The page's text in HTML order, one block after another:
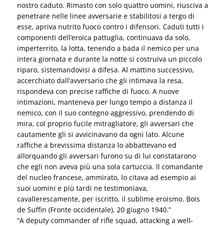
nostro caduto. Rimasto con solo quattro uomini, riusciva a
penetrare nelle linee avversarie e stabilitosi a tergo di
esse, apriva nutrito fuoco contro i difensori. Caduti tutti i
componenti dell’eroica pattuglia, continuava da solo,
imperterrito, la lotta, tenendo a bada il nemico per una
intera giornata e durante la notte si costruiva un piccolo
riparo, sistemandovisi a difesa. Al mattino successivo,
accerchiato dall’avversario che gli intimava la resa,
rispondeva con precise raffiche di fuoco. A nuove
intimazioni, manteneva per lungo tempo a distanza il
nemico, con il suo contegno aggressivo, prendendo di
mira, col proprio fucile mitragliatore, gli avversari che
cautamente gli si avvicinavano da ogni lato. Alcune
raffiche a brevissima distanza lo abbattevano ed
allorquando gli avversari furono su di lui constatarono
che egli non aveva più una sola cartuccia. Il comandante
del nucleo francese, ammirato, lo citava ad esempio ai
suoi uomini e più tardi ne testimoniava,
cavallerescamente, per iscritto, il sublime eroismo. Bois
de Suffin (Fronte occidentale), 20 giugno 1940.”
“A deputy commander of rifle squad, attacking a well-